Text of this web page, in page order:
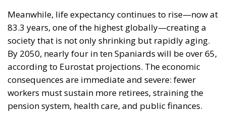
Meanwhile, life expectancy continues to rise—now at
83.3 years, one of the highest globally—creating a
society that is not only shrinking but rapidly aging.
By 2050, nearly four in ten Spaniards will be over 65,
according to Eurostat projections. The economic
consequences are immediate and severe: fewer
workers must sustain more retirees, straining the
pension system, health care, and public finances.